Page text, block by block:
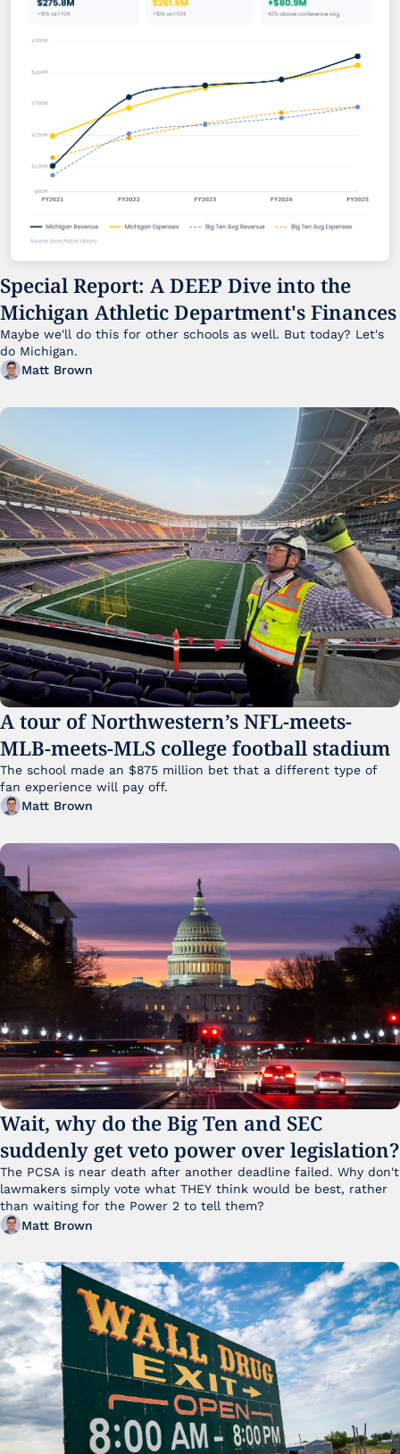
Special Report: A DEEP Dive into the
Michigan Athletic Department's Finances
Maybe we'll do this for other schools as well. But today? Let's
do Michigan.
Matt Brown
A tour of Northwestern’s NFL-meets-
MLB-meets-MLS college football stadium
The school made an $875 million bet that a different type of
fan experience will pay off.
Matt Brown
Wait, why do the Big Ten and SEC
suddenly get veto power over legislation?
The PCSA is near death after another deadline failed. Why don't
lawmakers simply vote what THEY think would be best, rather
than waiting for the Power 2 to tell them?
Matt Brown